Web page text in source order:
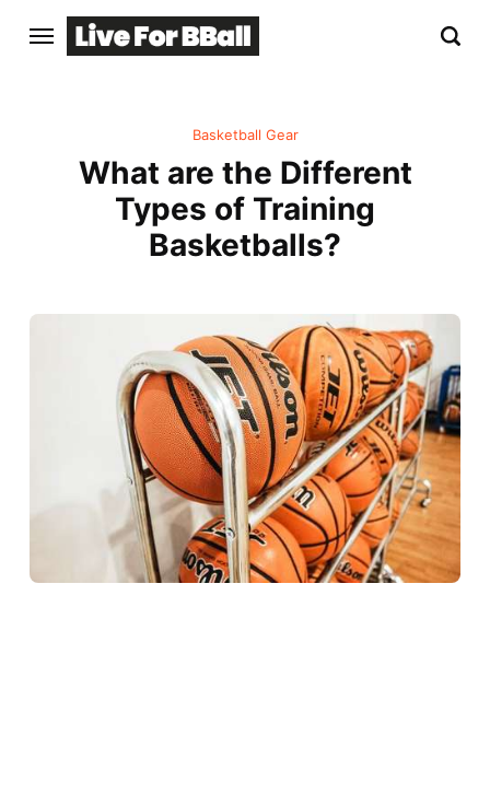
Basketball Gear
What are the Different
Types of Training
Basketballs?